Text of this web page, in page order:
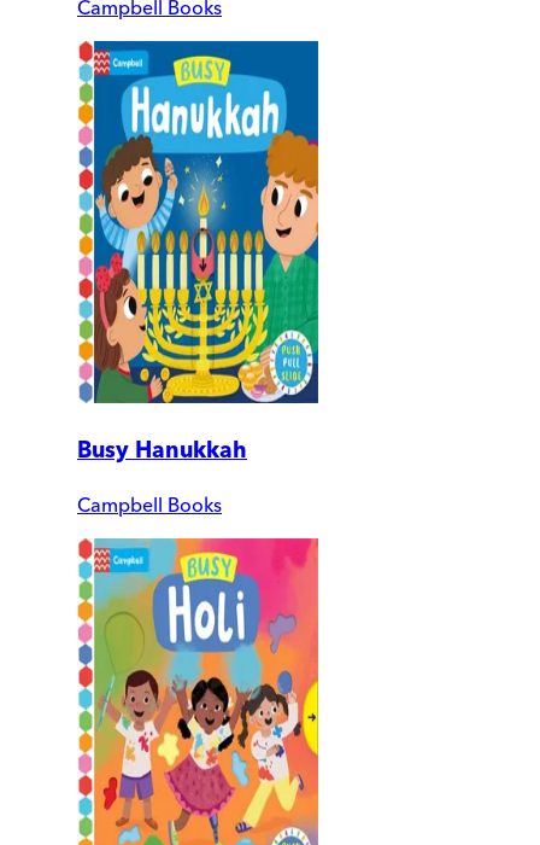
Campbell Books
Busy Hanukkah
Campbell Books